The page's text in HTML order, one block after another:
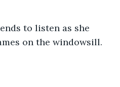
to listen as she
on the windowsill.